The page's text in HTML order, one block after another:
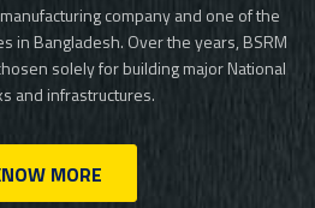
company and one of the
in Bangladesh. Over the years, BSRM
solely for building major National
and infrastructures.
MORE